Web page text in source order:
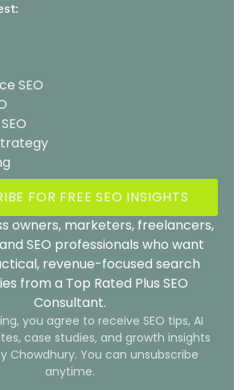
SEO
FOR FREE SEO INSIGHTS
owners, marketers, freelancers,
SEO professionals who want
revenue-focused search
from a Top Rated Plus SEO
Consultant.
you agree to receive SEO tips, AI
case studies, and growth insights
Chowdhury. You can unsubscribe
anytime.